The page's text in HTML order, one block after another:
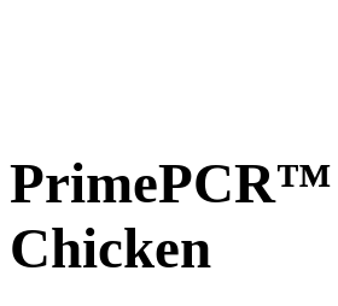
PrimePCR™
Chicken